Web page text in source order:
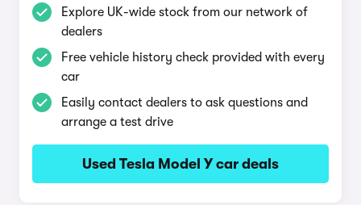
Explore UK-wide stock from our network of
dealers
Free vehicle history check provided with every
car
Easily contact dealers to ask questions and
arrange a test drive
Used Tesla Model Y car deals